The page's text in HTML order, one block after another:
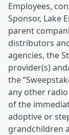
Employees,
Sponsor, Lake
parent
distributors
agencies, the
provider(s)
the
any other
of the
adoptive or
grandchildren